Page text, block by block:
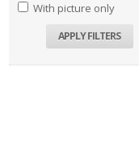
With picture only